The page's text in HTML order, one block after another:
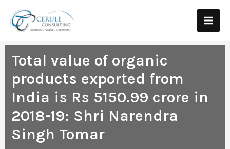
content
Main
Total value of organic
products exported from
India is Rs 5150.99 crore in
2018-19: Shri Narendra
Singh Tomar